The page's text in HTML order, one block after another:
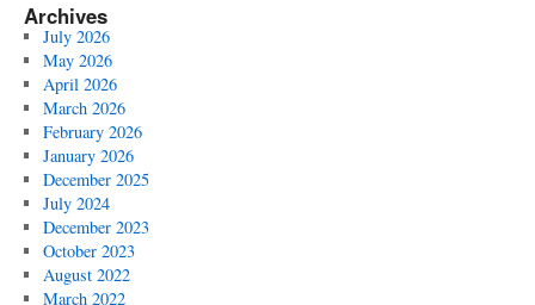
Archives
July 2026
May 2026
April 2026
March 2026
February 2026
January 2026
December 2025
July 2024
December 2023
October 2023
August 2022
March 2022